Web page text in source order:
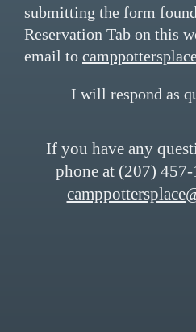
submitting the form
Reservation Tab on this
email to
I will respond as
If you have any
phone at (207)